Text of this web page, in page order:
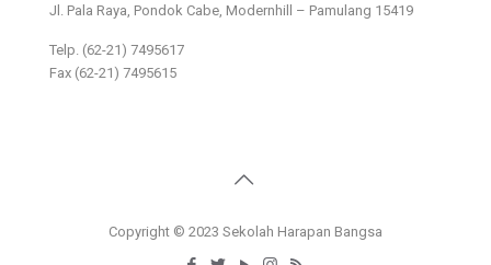
Jl. Pala Raya, Pondok Cabe, Modernhill – Pamulang 15419
Telp. (62-21) 7495617
Fax (62-21) 7495615
Copyright © 2023 Sekolah Harapan Bangsa